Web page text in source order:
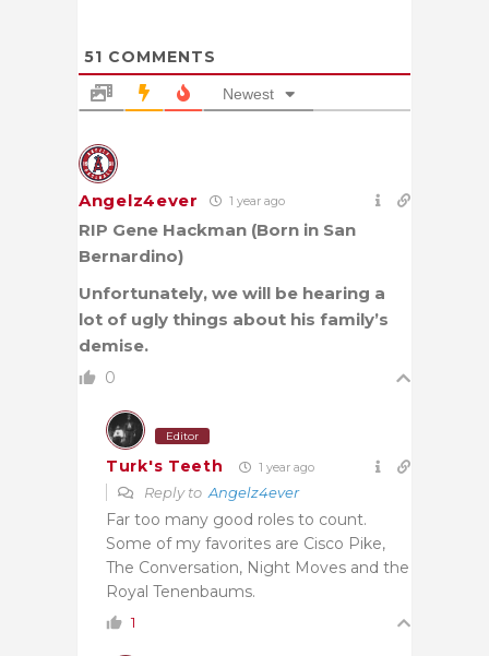
51 COMMENTS
Newest
Angelz4ever 1 year ago
RIP Gene Hackman (Born in San
Bernardino)
Unfortunately, we will be hearing a
lot of ugly things about his family’s
demise.
0
Editor
Turk's Teeth 1 year ago
Reply to Angelz4ever
Far too many good roles to count.
Some of my favorites are Cisco Pike,
The Conversation, Night Moves and the
Royal Tenenbaums.
1